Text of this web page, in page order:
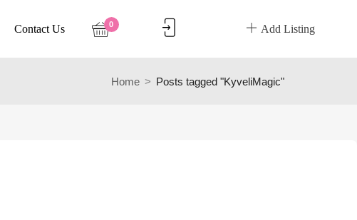
Contact Us Add Listing
0
Home Posts tagged "KyveliMagic"